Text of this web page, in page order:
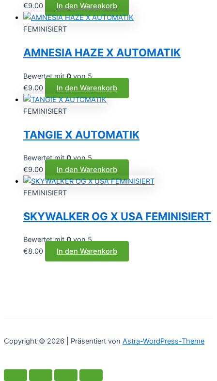
€9.00 In den Warenkorb
FEMINISIERT
AMNESIA HAZE X AUTOMATIK
Bewertet mit0von 5
€9.00 In den Warenkorb
FEMINISIERT
TANGIE X AUTOMATIK
Bewertet mit0von 5
€9.00 In den Warenkorb
FEMINISIERT
SKYWALKER OG X USA FEMINISIERT
Bewertet mit0von 5
€8.00 In den Warenkorb
Copyright © 2026 | Präsentiert von Astra-WordPress-Theme